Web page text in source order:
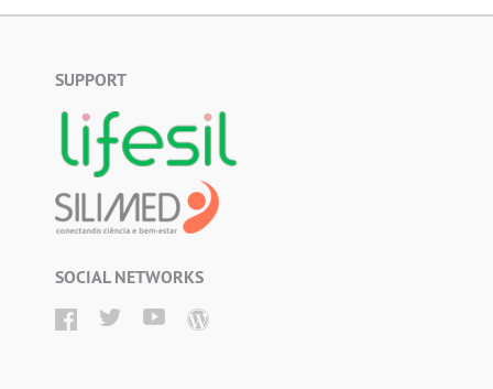
SUPPORT
SOCIAL NETWORKS